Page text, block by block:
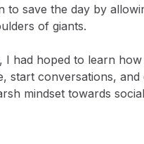
to save the day by
of giants.
I had hoped to learn
start conversations, and
mindset towards social